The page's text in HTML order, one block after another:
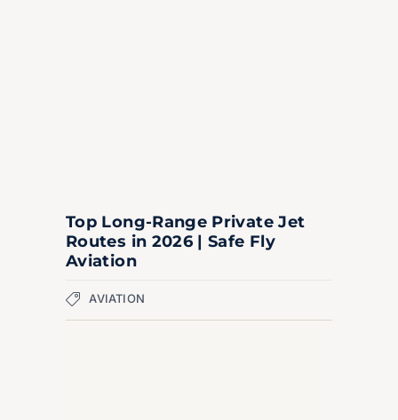
Top Long-Range Private Jet
Routes in 2026 | Safe Fly
Aviation
AVIATION